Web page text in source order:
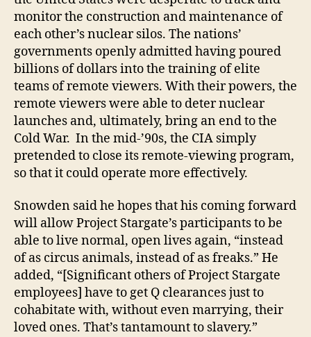
monitor the construction and maintenance of
each other’s nuclear silos. The nations’
governments openly admitted having poured
billions of dollars into the training of elite
teams of remote viewers. With their powers, the
remote viewers were able to deter nuclear
launches and, ultimately, bring an end to the
Cold War. In the mid-’90s, the CIA simply
pretended to close its remote-viewing program,
so that it could operate more effectively.
Snowden said he hopes that his coming forward
will allow Project Stargate’s participants to be
able to live normal, open lives again, “instead
of as circus animals, instead of as freaks.” He
added, “[Significant others of Project Stargate
employees] have to get Q clearances just to
cohabitate with, without even marrying, their
loved ones. That’s tantamount to slavery.”